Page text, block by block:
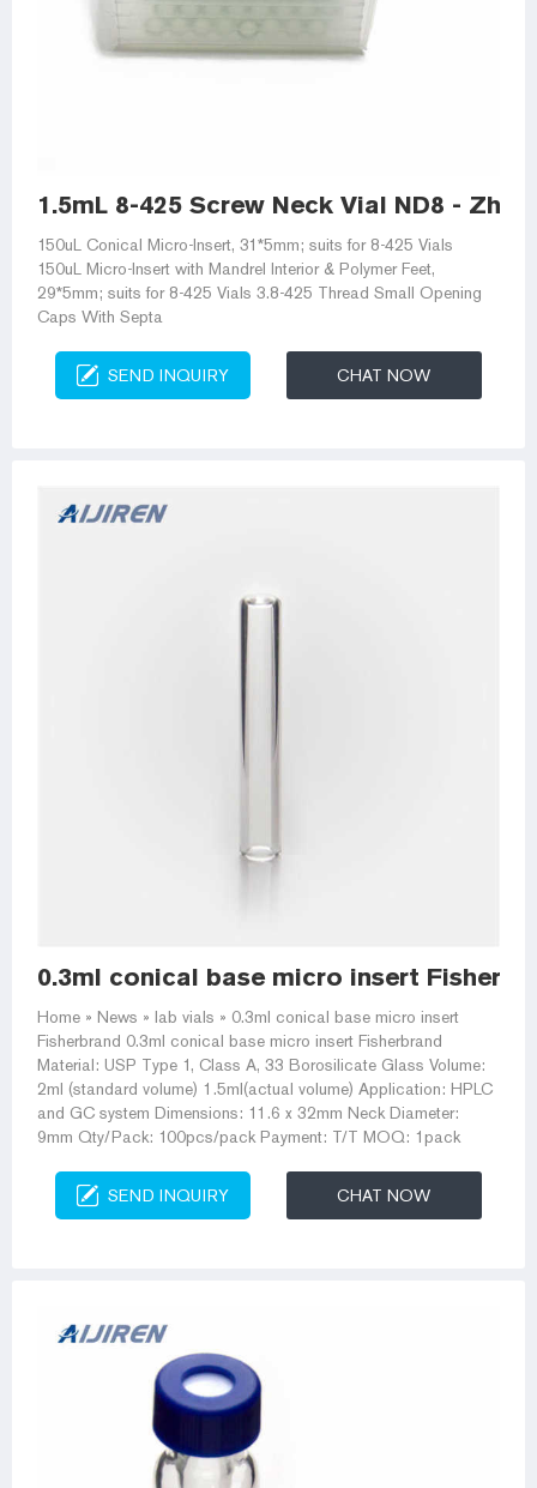
1.5mL 8-425 Screw Neck Vial ND8 -
150uL Conical Micro-Insert, 31*5mm; suits for 8-425 Vials
150uL Micro-Insert with Mandrel Interior & Polymer Feet,
29*5mm; suits for 8-425 Vials 3.8-425 Thread Small Opening
Caps With Septa
SEND INQUIRY CHAT NOW
0.3ml conical base micro insert
Home » News » lab vials » 0.3ml conical base micro insert
Fisherbrand 0.3ml conical base micro insert Fisherbrand
Material: USP Type 1, Class A, 33 Borosilicate Glass Volume:
2ml (standard volume) 1.5ml(actual volume) Application: HPLC
and GC system Dimensions: 11.6 x 32mm Neck Diameter:
9mm Qty/Pack: 100pcs/pack Payment: T/T MOQ: 1pack
SEND INQUIRY CHAT NOW